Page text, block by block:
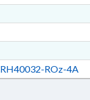
ROz-4A